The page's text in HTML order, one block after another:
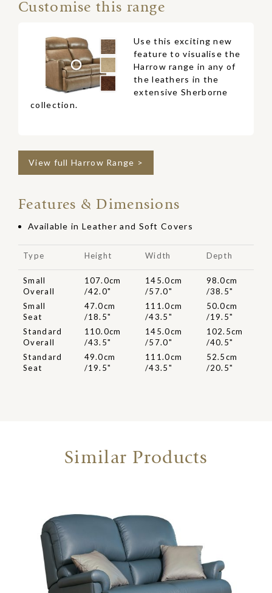
Customise this range
Use this exciting new
feature to visualise the
Harrow range in any of
the leathers in the
extensive Sherborne
collection.
View full Harrow Range >
Features & Dimensions
Available in Leather and Soft Covers
Type Height Width Depth
Small
Overall
107.0cm
/42.0"
145.0cm
/57.0"
98.0cm
/38.5"
Small
Seat
47.0cm
/18.5"
111.0cm
/43.5"
50.0cm
/19.5"
Standard
Overall
110.0cm
/43.5"
145.0cm
/57.0"
102.5cm
/40.5"
Standard
Seat
49.0cm
/19.5"
111.0cm
/43.5"
52.5cm
/20.5"
Similar Products